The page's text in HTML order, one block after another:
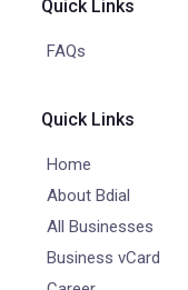
Quick Links
FAQs
Quick Links
Home
About Bdial
All Businesses
Business vCard